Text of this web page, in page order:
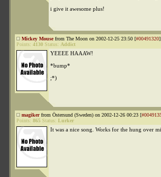
i give it awesome plus!
Mickey Mousefrom The Moon on 2002-12-25 23:50 [#00491320]
Points: 4130 Status: Addict
YEEEE HAAAW!
*bump*
;*)
magikerfrom Östersund (Sweden) on 2002-12-26 00:23 [
Points: 865 Status: Lurker
It was a nice song. Works for the hung over